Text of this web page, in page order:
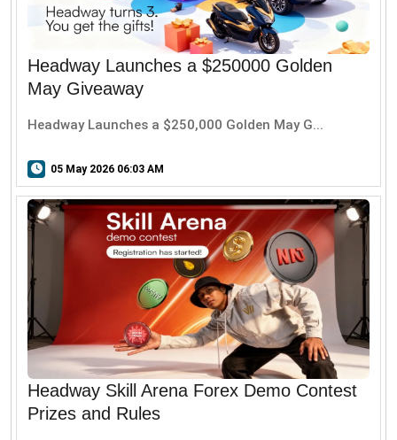
Headway Launches a $250000 Golden
May Giveaway
Headway Launches a $250,000 Golden May G...
05 May 2026 06:03 AM
Headway Skill Arena Forex Demo Contest
Prizes and Rules